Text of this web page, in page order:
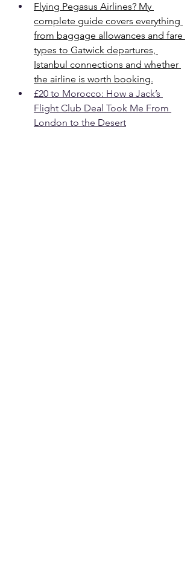
Flying Pegasus Airlines? My
complete guide covers everything
from baggage allowances and fare
types to Gatwick departures,
Istanbul connections and whether
the airline is worth booking.
£20 to Morocco: How a Jack’s
Flight Club Deal Took Me From
London to the Desert